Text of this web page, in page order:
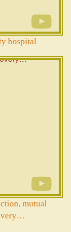
hospital
mutual